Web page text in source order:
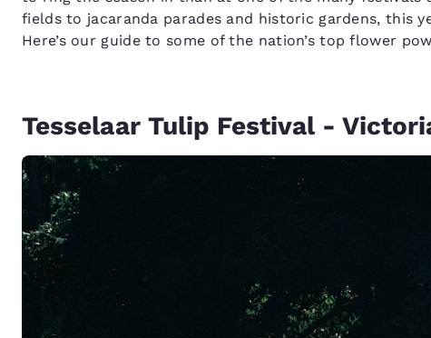
fields to jacaranda parades and historic gardens, this
Here’s our guide to some of the nation’s top flower
Tesselaar Tulip Festival -